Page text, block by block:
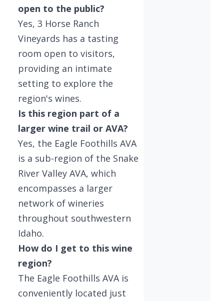
open to the public?
Yes, 3 Horse Ranch
Vineyards has a tasting
room open to visitors,
providing an intimate
setting to explore the
region's wines.
Is this region part of a
larger wine trail or AVA?
Yes, the Eagle Foothills AVA
is a sub-region of the Snake
River Valley AVA, which
encompasses a larger
network of wineries
throughout southwestern
Idaho.
How do I get to this wine
region?
The Eagle Foothills AVA is
conveniently located just